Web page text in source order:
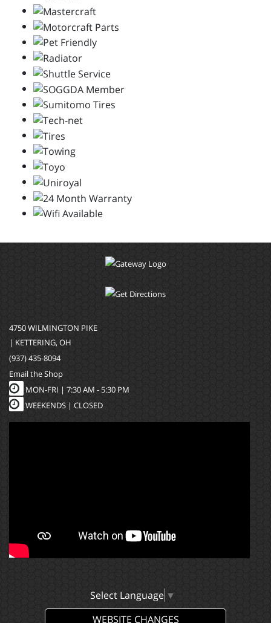
4750 WILMINGTON PIKE
| KETTERING, OH
(937) 435-8094
Email the Shop
MON-FRI | 7:30 AM - 5:30 PM
WEEKENDS | CLOSED
Select Language ▼
WEBSITE CHANGES